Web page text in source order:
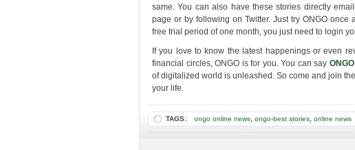
same. You can also have these stories directly
page or by following on Twitter. Just try ONGO
free trial period of one month, you just need to login
If you love to know the latest happenings or even
financial circles, ONGO is for you. You can say ONGO
of digitalized world is unleashed. So come and join
your life.
TAGS: ongo online news, ongo-best stories, online news